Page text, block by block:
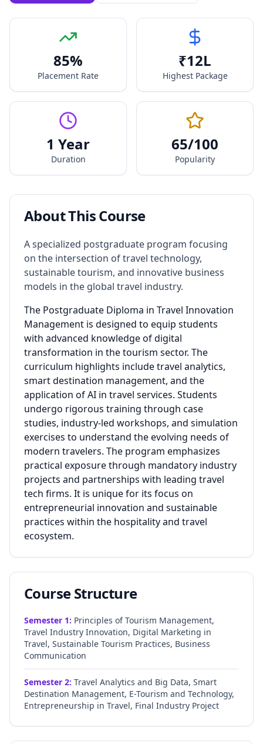
85%
Placement Rate
₹12L
Highest Package
1 Year
Duration
65/100
Popularity
About This Course
A specialized postgraduate program focusing
on the intersection of travel technology,
sustainable tourism, and innovative business
models in the global travel industry.
The Postgraduate Diploma in Travel Innovation
Management is designed to equip students
with advanced knowledge of digital
transformation in the tourism sector. The
curriculum highlights include travel analytics,
smart destination management, and the
application of AI in travel services. Students
undergo rigorous training through case
studies, industry-led workshops, and simulation
exercises to understand the evolving needs of
modern travelers. The program emphasizes
practical exposure through mandatory industry
projects and partnerships with leading travel
tech firms. It is unique for its focus on
entrepreneurial innovation and sustainable
practices within the hospitality and travel
ecosystem.
Course Structure
Semester 1: Principles of Tourism Management,
Travel Industry Innovation, Digital Marketing in
Travel, Sustainable Tourism Practices, Business
Communication
Semester 2: Travel Analytics and Big Data, Smart
Destination Management, E-Tourism and Technology,
Entrepreneurship in Travel, Final Industry Project